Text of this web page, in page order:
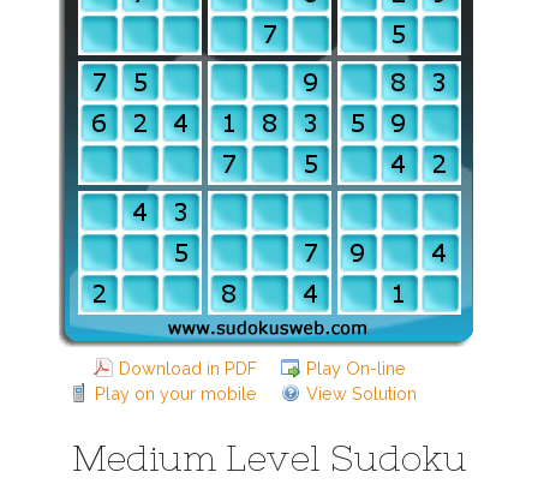
Download in PDF
Play On-line
Play on your mobile
View Solution
Medium Level Sudoku